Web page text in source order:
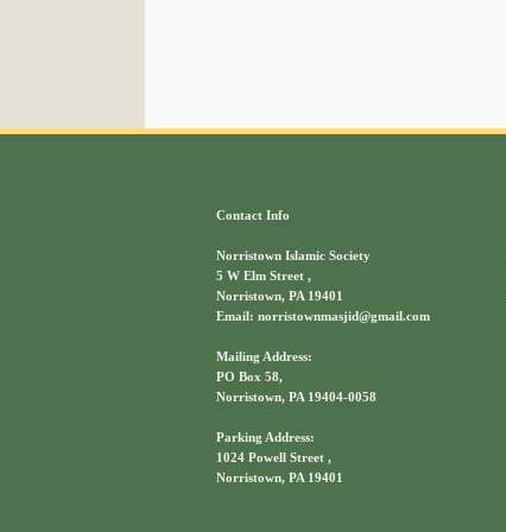
Contact Info
Norristown Islamic Society
5 W Elm Street ,
Norristown, PA 19401
Email: norristownmasjid@gmail.com
Mailing Address:
PO Box 58,
Norristown, PA 19404-0058
Parking Address:
1024 Powell Street ,
Norristown, PA 19401